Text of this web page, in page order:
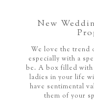
New
We love the trend
especially with a
be. A box filled
ladies in your life
have sentimental
them of your